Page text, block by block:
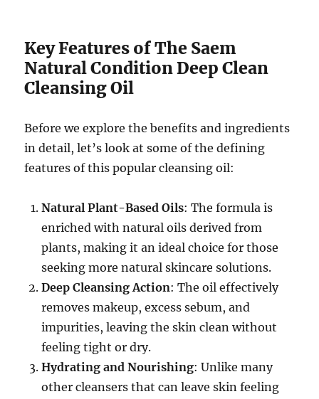
Key Features of The Saem
Natural Condition Deep Clean
Cleansing Oil
Before we explore the benefits and ingredients
in detail, let’s look at some of the defining
features of this popular cleansing oil:
Natural Plant-Based Oils: The formula is
enriched with natural oils derived from
plants, making it an ideal choice for those
seeking more natural skincare solutions.
Deep Cleansing Action: The oil effectively
removes makeup, excess sebum, and
impurities, leaving the skin clean without
feeling tight or dry.
Hydrating and Nourishing: Unlike many
other cleansers that can leave skin feeling